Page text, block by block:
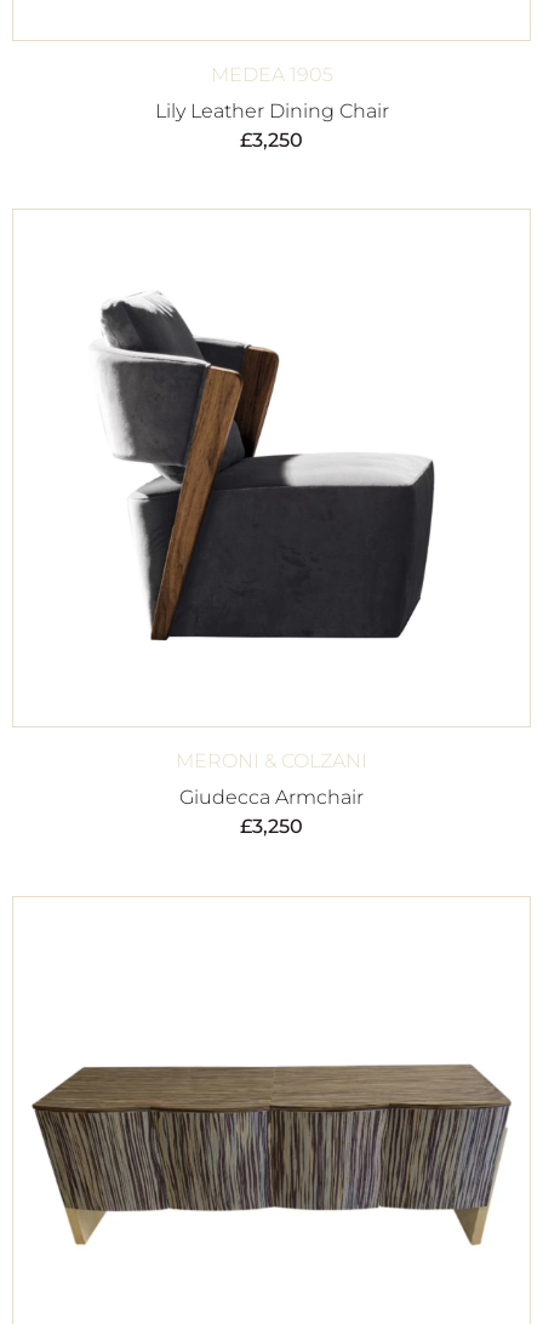
MEDEA 1905
Lily Leather Dining Chair
£3,250
MERONI & COLZANI
Giudecca Armchair
£3,250